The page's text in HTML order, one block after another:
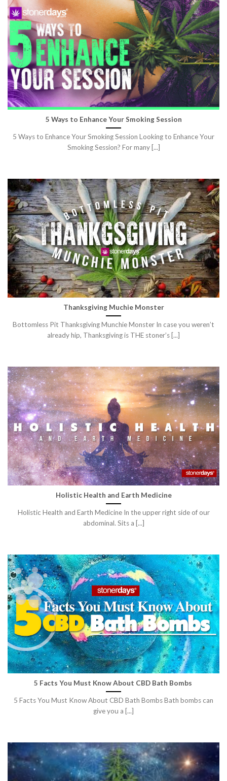
5 Ways to Enhance Your Smoking Session
5 Ways to Enhance Your Smoking Session Looking to Enhance Your
Smoking Session? For many [...]
Thanksgiving Muchie Monster
Bottomless Pit Thanksgiving Munchie Monster In case you weren’t
already hip, Thanksgiving is THE stoner’s [...]
Holistic Health and Earth Medicine
Holistic Health and Earth Medicine In the upper right side of our
abdominal. Sits a [...]
5 Facts You Must Know About CBD Bath Bombs
5 Facts You Must Know About CBD Bath Bombs Bath bombs can
give you a [...]